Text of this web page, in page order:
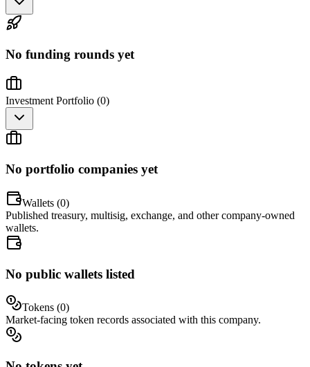
No funding rounds yet
Investment Portfolio (0)
No portfolio companies yet
Wallets (0)
Published treasury, multisig, exchange, and other company-owned
wallets.
No public wallets listed
Tokens (0)
Market-facing token records associated with this company.